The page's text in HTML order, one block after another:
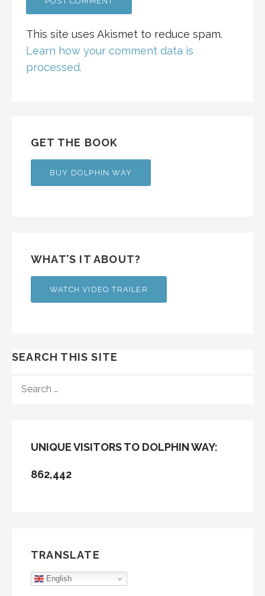
This site uses Akismet to reduce spam.
Learn how your comment data is
processed.
GET THE BOOK
BUY DOLPHIN WAY
WHAT’S IT ABOUT?
WATCH VIDEO TRAILER
SEARCH THIS SITE
FOR:
UNIQUE VISITORS TO DOLPHIN WAY:
862,442
TRANSLATE
English